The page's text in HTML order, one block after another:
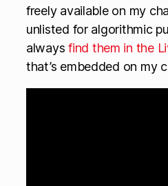
freely available on my
unlisted for algorithmic
alwaysfind them in the
that’s embedded on my